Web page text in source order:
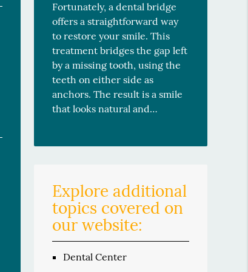
Fortunately, a dental bridge
offers a straightforward way
to restore your smile. This
treatment bridges the gap left
by a missing tooth, using the
teeth on either side as
anchors. The result is a smile
that looks natural and…
Explore additional
topics covered on
our website:
Dental Center